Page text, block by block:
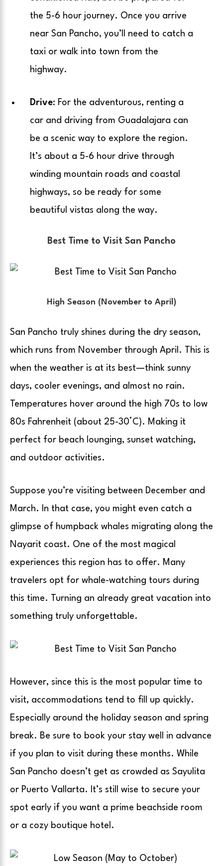
the 5-6 hour journey. Once you arrive
near San Pancho, you’ll need to catch a
taxi or walk into town from the
highway.
Drive: For the adventurous, renting a
car and driving from Guadalajara can
be a scenic way to explore the region.
It’s about a 5-6 hour drive through
winding mountain roads and coastal
highways, so be ready for some
beautiful vistas along the way.
Best Time to Visit San Pancho
High Season (November to April)
San Pancho truly shines during the dry season,
which runs from November through April. This is
when the weather is at its best—think sunny
days, cooler evenings, and almost no rain.
Temperatures hover around the high 70s to low
80s Fahrenheit (about 25-30°C). Making it
perfect for beach lounging, sunset watching,
and outdoor activities.
Suppose you’re visiting between December and
March. In that case, you might even catch a
glimpse of humpback whales migrating along the
Nayarit coast. One of the most magical
experiences this region has to offer. Many
travelers opt for whale-watching tours during
this time. Turning an already great vacation into
something truly unforgettable.
However, since this is the most popular time to
visit, accommodations tend to fill up quickly.
Especially around the holiday season and spring
break. Be sure to book your stay well in advance
if you plan to visit during these months. While
San Pancho doesn’t get as crowded as Sayulita
or Puerto Vallarta. It’s still wise to secure your
spot early if you want a prime beachside room
or a cozy boutique hotel.